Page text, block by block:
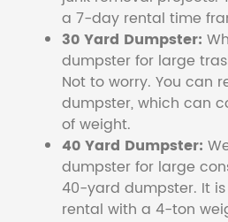
a 7-day rental time
30 Yard Dumpster:
dumpster for large
Not to worry. You can
dumpster, which can
of weight.
40 Yard Dumpster:
dumpster for large
40-yard dumpster. It
rental with a 4-ton